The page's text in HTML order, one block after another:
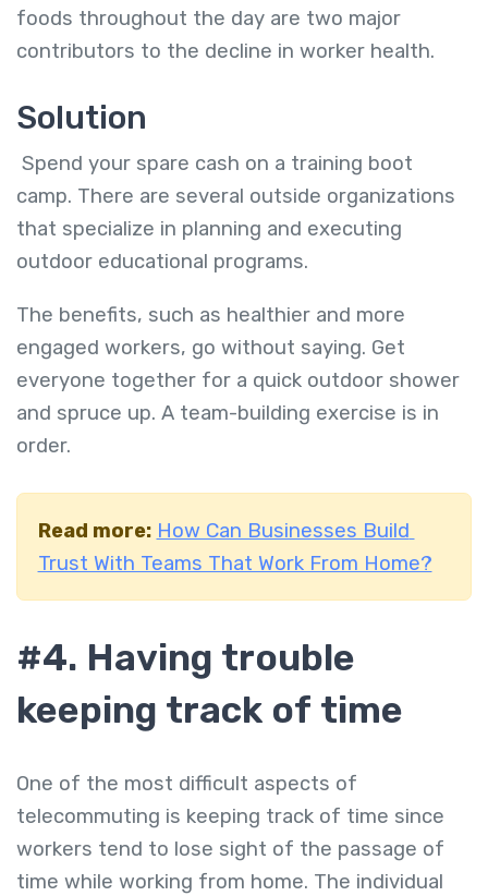
foods throughout the day are two major
contributors to the decline in worker health.
Solution
Spend your spare cash on a training boot
camp. There are several outside organizations
that specialize in planning and executing
outdoor educational programs.
The benefits, such as healthier and more
engaged workers, go without saying. Get
everyone together for a quick outdoor shower
and spruce up. A team-building exercise is in
order.
Read more: How Can Businesses Build
Trust With Teams That Work From Home?
#4.
keeping track of time
One of the most difficult aspects of
telecommuting is keeping track of time since
workers tend to lose sight of the passage of
time while working from home. The individual